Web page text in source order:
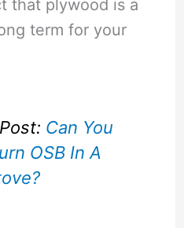
that plywood is a
term for your
Can You
OSB In A